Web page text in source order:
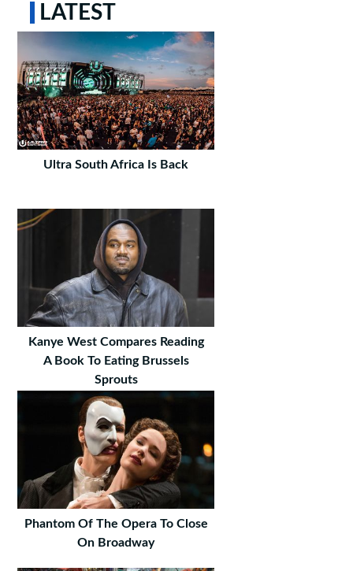
LATEST
Ultra South Africa Is Back
Kanye West Compares Reading
A Book To Eating Brussels
Sprouts
Phantom Of The Opera To Close
On Broadway